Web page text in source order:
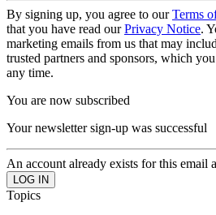
By signing up, you agree to ourTerms
that you have read ourPrivacy Notice.
marketing emails from us that may
trusted partners and sponsors, which
any time.
You are now subscribed
Your newsletter sign-up was successful
An account already exists for this email
Topics